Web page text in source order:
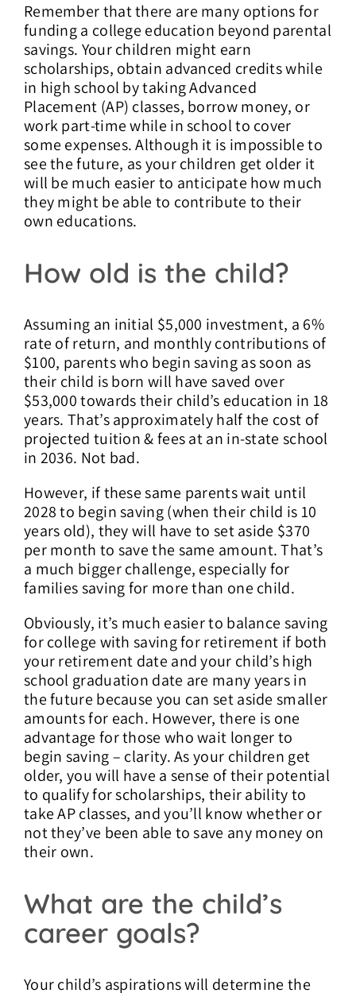
Remember that there are many options for
funding a college education beyond parental
savings. Your children might earn
scholarships, obtain advanced credits while
in high school by taking Advanced
Placement (AP) classes, borrow money, or
work part-time while in school to cover
some expenses. Although it is impossible to
see the future, as your children get older it
will be much easier to anticipate how much
they might be able to contribute to their
own educations.
How old is the child?
Assuming an initial $5,000 investment, a 6%
rate of return, and monthly contributions of
$100, parents who begin saving as soon as
their child is born will have saved over
$53,000 towards their child’s education in 18
years. That’s approximately half the cost of
projected tuition & fees at an in-state school
in 2036. Not bad.
However, if these same parents wait until
2028 to begin saving (when their child is 10
years old), they will have to set aside $370
per month to save the same amount. That’s
a much bigger challenge, especially for
families saving for more than one child.
Obviously, it’s much easier to balance saving
for college with saving for retirement if both
your retirement date and your child’s high
school graduation date are many years in
the future because you can set aside smaller
amounts for each. However, there is one
advantage for those who wait longer to
begin saving – clarity. As your children get
older, you will have a sense of their potential
to qualify for scholarships, their ability to
take AP classes, and you’ll know whether or
not they’ve been able to save any money on
their own.
What are the child’s
career goals?
Your child’s aspirations will determine the